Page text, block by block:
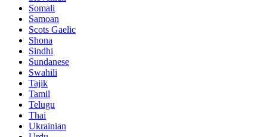
Somali
Samoan
Scots Gaelic
Shona
Sindhi
Sundanese
Swahili
Tajik
Tamil
Telugu
Thai
Ukrainian